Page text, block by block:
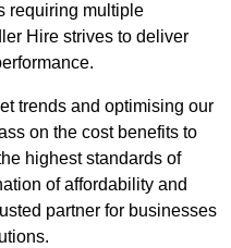
requiring multiple
Hire strives to deliver
trends and optimising our
on the cost benefits to
highest standards of
of affordability and
partner for businesses